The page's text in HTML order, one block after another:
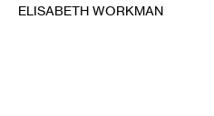
ELISABETH WORKMAN